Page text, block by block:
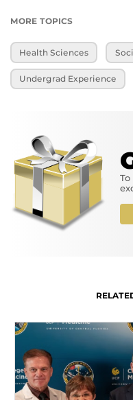
MORE TOPICS
Health Sciences
Undergrad Experience